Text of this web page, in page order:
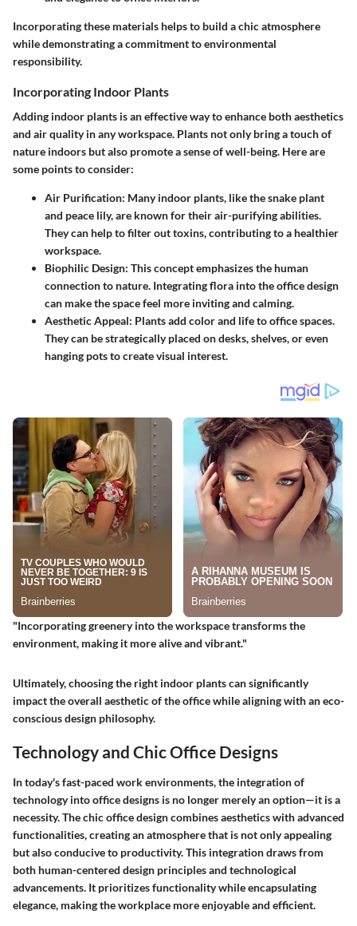
Incorporating these materials helps to build a chic atmosphere
while demonstrating a commitment to environmental
responsibility.
Incorporating Indoor Plants
Adding indoor plants is an effective way to enhance both aesthetics
and air quality in any workspace. Plants not only bring a touch of
nature indoors but also promote a sense of well-being. Here are
some points to consider:
Air Purification: Many indoor plants, like the snake plant
and peace lily, are known for their air-purifying abilities.
They can help to filter out toxins, contributing to a healthier
workspace.
Biophilic Design: This concept emphasizes the human
connection to nature. Integrating flora into the office design
can make the space feel more inviting and calming.
Aesthetic Appeal: Plants add color and life to office spaces.
They can be strategically placed on desks, shelves, or even
hanging pots to create visual interest.
"Incorporating greenery into the workspace transforms the
environment, making it more alive and vibrant."
Ultimately, choosing the right indoor plants can significantly
impact the overall aesthetic of the office while aligning with an eco-
conscious design philosophy.
Technology and Chic Office Designs
In today's fast-paced work environments, the integration of
technology into office designs is no longer merely an option—it is a
necessity. The chic office design combines aesthetics with advanced
functionalities, creating an atmosphere that is not only appealing
but also conducive to productivity. This integration draws from
both human-centered design principles and technological
advancements. It prioritizes functionality while encapsulating
elegance, making the workplace more enjoyable and efficient.